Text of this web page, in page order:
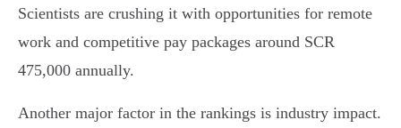
Scientists are crushing it with opportunities for remote
work and competitive pay packages around SCR
475,000 annually.
Another major factor in the rankings is industry impact.